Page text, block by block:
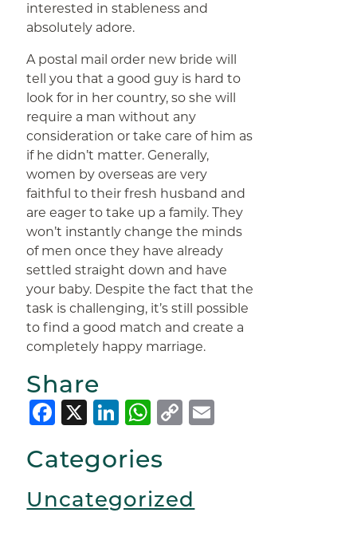
interested in stableness and
absolutely adore.
A postal mail order new bride will
tell you that a good guy is hard to
look for in her country, so she will
require a man without any
consideration or take care of him as
if he didn’t matter. Generally,
women by overseas are very
faithful to their fresh husband and
are eager to take up a family. They
won’t instantly change the minds
of men once they have already
settled straight down and have
your baby. Despite the fact that the
task is challenging, it’s still possible
to find a good match and create a
completely happy marriage.
Share
Facebook
X LinkedIn
WhatsApp
Copy
Categories
Uncategorized